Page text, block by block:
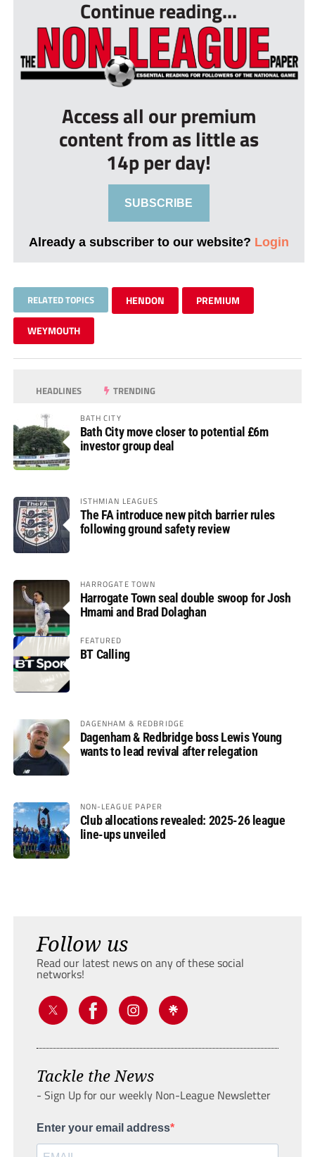
Continue reading...
Access all our premium
content from as little as
14p per day!
SUBSCRIBE
Already a subscriber to our website? Login
RELATED TOPICS HENDON PREMIUM
WEYMOUTH
HEADLINES TRENDING
BATH CITY
Bath City move closer to potential £6m
investor group deal
ISTHMIAN LEAGUES
The FA introduce new pitch barrier rules
following ground safety review
HARROGATE TOWN
Harrogate Town seal double swoop for Josh
Hmami and Brad Dolaghan
FEATURED
BT Calling
DAGENHAM & REDBRIDGE
Dagenham & Redbridge boss Lewis Young
wants to lead revival after relegation
NON-LEAGUE PAPER
Club allocations revealed: 2025-26 league
line-ups unveiled
Follow us
Read our latest news on any of these social
networks!
Tackle the News
- Sign Up for our weekly Non-League Newsletter
Enter your email address